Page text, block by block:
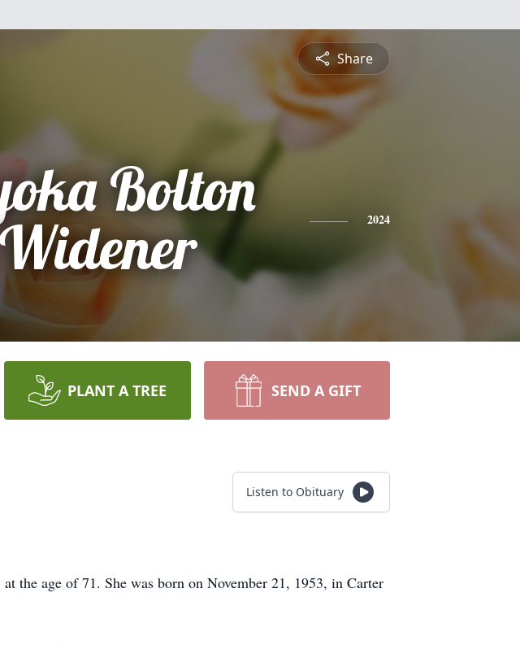
Share
Bolton
2024
PLANT A TREE SEND A GIFT
Listen to Obituary
the age of 71. She was born on November 21, 1953, in Carter